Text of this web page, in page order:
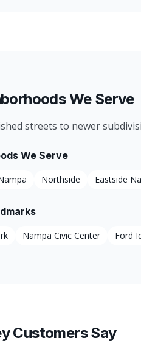
We Serve
streets to newer
We Serve
Northside Eastside
Nampa Civic Center Ford
Customers Say